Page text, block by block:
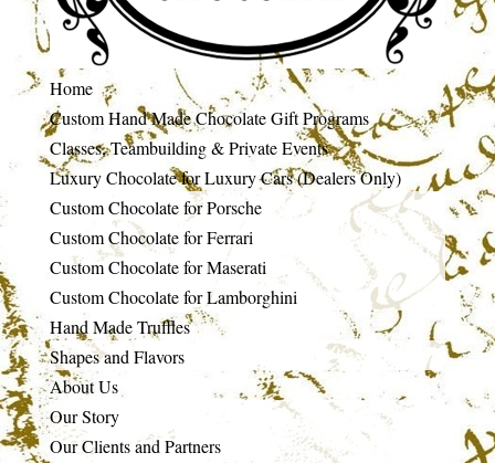
Home
Custom Hand Made Chocolate Gift Programs
Classes, Teambuilding & Private Events
Luxury Chocolate for Luxury Cars (Dealers Only)
Custom Chocolate for Porsche
Custom Chocolate for Ferrari
Custom Chocolate for Maserati
Custom Chocolate for Lamborghini
Hand Made Truffles
Shapes and Flavors
About Us
Our Story
Our Clients and Partners